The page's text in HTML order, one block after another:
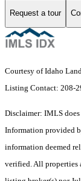
Request a tour
Courtesy of Idaho
Listing Contact: 208-
Disclaimer: IMLS
Information provided
information deemed
verified. All properties